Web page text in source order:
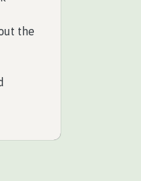
the